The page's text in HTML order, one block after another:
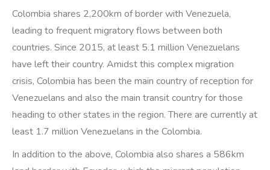
Colombia shares 2,200km of border with Venezuela,
leading to frequent migratory flows between both
countries. Since 2015, at least 5.1 million Venezuelans
have left their country. Amidst this complex migration
crisis, Colombia has been the main country of reception for
Venezuelans and also the main transit country for those
heading to other states in the region. There are currently at
least 1.7 million Venezuelans in the Colombia.
In addition to the above, Colombia also shares a 586km